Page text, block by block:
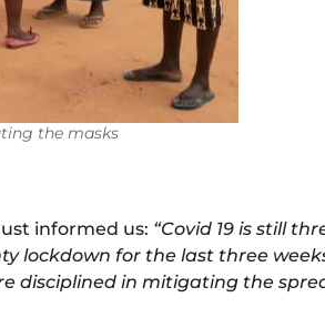
the masks
informed us: “Covid 19 is still
lockdown for the last three
disciplined in mitigating the